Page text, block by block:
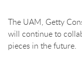
The UAM, Getty
will continue to
pieces in the future.